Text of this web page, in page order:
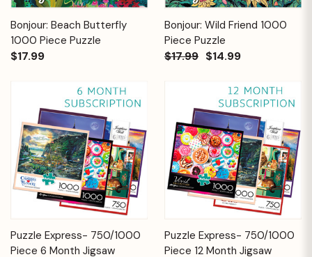
Bonjour: Beach Butterfly
1000 Piece Puzzle
$17.99
Bonjour: Wild Friend 1000
Piece Puzzle
$17.99 $14.99
Puzzle Express- 750/1000
Piece 6 Month Jigsaw
Puzzle Express- 750/1000
Piece 12 Month Jigsaw